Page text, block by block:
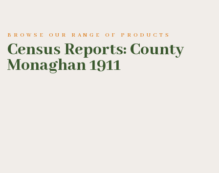
BROWSE OUR RANGE OF PRODUCTS
Census Reports: County
Monaghan 1911